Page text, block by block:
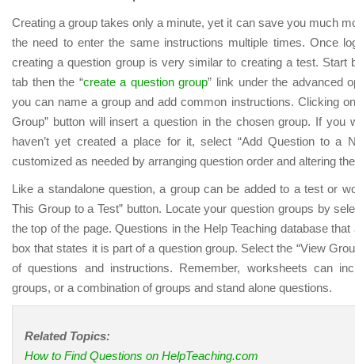
Creating a group takes only a minute, yet it can save you much
the need to enter the same instructions multiple times. Once
creating a question group is very similar to creating a test. Start
tab then the “create a question group” link under the advanced
you can name a group and add common instructions. Clicking
Group” button will insert a question in the chosen group. If you
haven’t yet created a place for it, select “Add Question to a
customized as needed by arranging question order and altering
Like a standalone question, a group can be added to a test or
This Group to a Test” button. Locate your question groups by
the top of the page. Questions in the Help Teaching database
box that states it is part of a question group. Select the “View
of questions and instructions. Remember, worksheets can
groups, or a combination of groups and stand alone questions.
Related Topics:
How to Find Questions on HelpTeaching.com